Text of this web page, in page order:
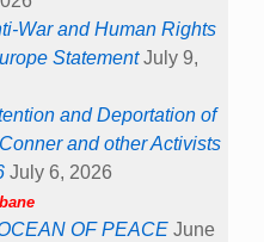
War and Human Rights
Statement July 9,
and Deportation of
and other Activists
July 6, 2026
OF PEACE June